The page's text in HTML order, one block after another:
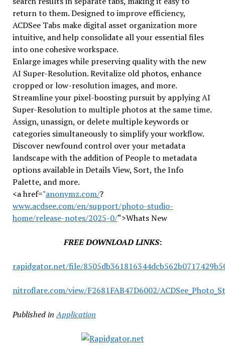
return to them. Designed to improve efficiency,
ACDSee Tabs make digital asset organization more
intuitive, and help consolidate all your essential files
into one cohesive workspace.
Enlarge images while preserving quality with the new
AI Super-Resolution. Revitalize old photos, enhance
cropped or low-resolution images, and more.
Streamline your pixel-boosting pursuit by applying AI
Super-Resolution to multiple photos at the same time.
Assign, unassign, or delete multiple keywords or
categories simultaneously to simplify your workflow.
Discover newfound control over your metadata
landscape with the addition of People to metadata
options available in Details View, Sort, the Info
Palette, and more.
<a href="anonymz.com/?
www.acdsee.com/en/support/photo-studio-
home/release-notes/2025-0/“>Whats New
FREE DOWNLOAD LINKS:
rapidgator.net/file/
nitroflare.com/view/F2681FAB47D6002/
Published in Application